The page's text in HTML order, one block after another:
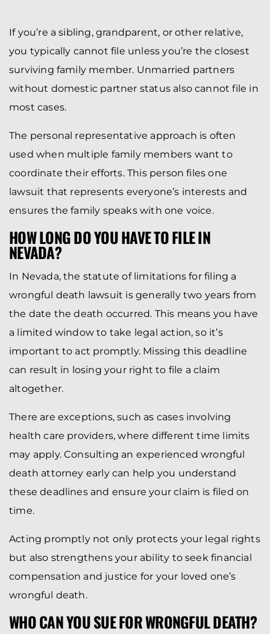
If you’re a sibling, grandparent, or other relative,
you typically cannot file unless you’re the closest
surviving family member. Unmarried partners
without domestic partner status also cannot file in
most cases.
The personal representative approach is often
used when multiple family members want to
coordinate their efforts. This person files one
lawsuit that represents everyone’s interests and
ensures the family speaks with one voice.
HOW LONG DO YOU HAVE TO FILE IN
NEVADA?
In Nevada, the statute of limitations for filing a
wrongful death lawsuit is generally two years from
the date the death occurred. This means you have
a limited window to take legal action, so it’s
important to act promptly. Missing this deadline
can result in losing your right to file a claim
altogether.
There are exceptions, such as cases involving
health care providers, where different time limits
may apply. Consulting an experienced wrongful
death attorney early can help you understand
these deadlines and ensure your claim is filed on
time.
Acting promptly not only protects your legal rights
but also strengthens your ability to seek financial
compensation and justice for your loved one’s
wrongful death.
WHO CAN YOU SUE FOR WRONGFUL DEATH?